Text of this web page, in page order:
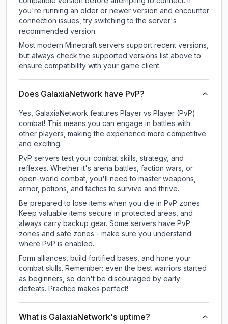
you're running an older or newer version and encounter
connection issues, try switching to the server's
recommended version.
Most modern Minecraft servers support recent versions,
but always check the supported versions list above to
ensure compatibility with your game client.
Does GalaxiaNetwork have PvP?
Yes, GalaxiaNetwork features Player vs Player (PvP)
combat! This means you can engage in battles with
other players, making the experience more competitive
and exciting.
PvP servers test your combat skills, strategy, and
reflexes. Whether it's arena battles, faction wars, or
open-world combat, you'll need to master weapons,
armor, potions, and tactics to survive and thrive.
Be prepared to lose items when you die in PvP zones.
Keep valuable items secure in protected areas, and
always carry backup gear. Some servers have PvP
zones and safe zones - make sure you understand
where PvP is enabled.
Form alliances, build fortified bases, and hone your
combat skills. Remember: even the best warriors started
as beginners, so don't be discouraged by early
defeats. Practice makes perfect!
What is GalaxiaNetwork's uptime?